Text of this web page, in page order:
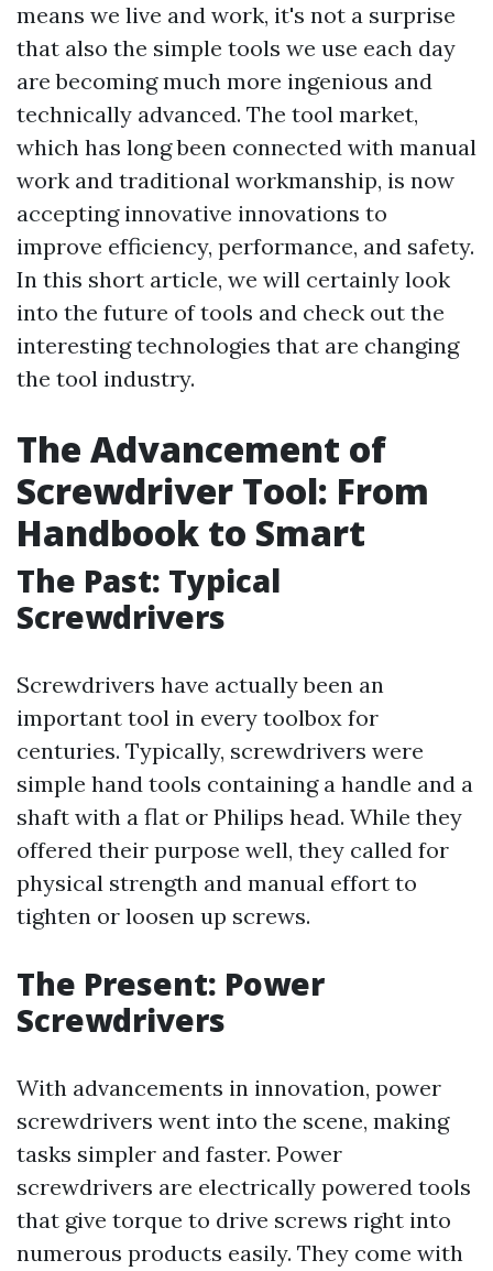
means we live and work, it's not a surprise
that also the simple tools we use each day
are becoming much more ingenious and
technically advanced. The tool market,
which has long been connected with manual
work and traditional workmanship, is now
accepting innovative innovations to
improve efficiency, performance, and safety.
In this short article, we will certainly look
into the future of tools and check out the
interesting technologies that are changing
the tool industry.
The Advancement of
Screwdriver Tool: From
Handbook to Smart
The Past: Typical
Screwdrivers
Screwdrivers have actually been an
important tool in every toolbox for
centuries. Typically, screwdrivers were
simple hand tools containing a handle and a
shaft with a flat or Philips head. While they
offered their purpose well, they called for
physical strength and manual effort to
tighten or loosen up screws.
The Present: Power
Screwdrivers
With advancements in innovation, power
screwdrivers went into the scene, making
tasks simpler and faster. Power
screwdrivers are electrically powered tools
that give torque to drive screws right into
numerous products easily. They come with